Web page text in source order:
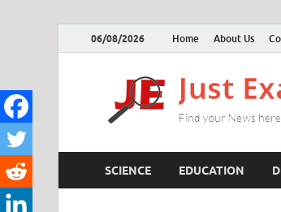
06/08/2026 Home About Us
SCIENCE EDUCATION